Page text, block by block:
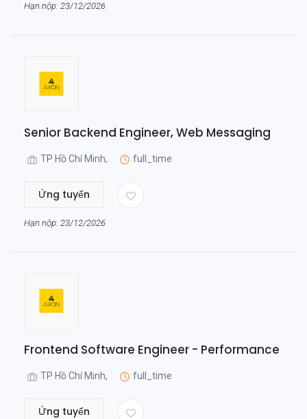
Hạn nộp: 23/12/2026
Senior Backend Engineer, Web Messaging
TP Hồ Chí Minh, full_time
Ứng tuyển
Hạn nộp: 23/12/2026
Frontend Software Engineer - Performance
TP Hồ Chí Minh, full_time
Ứng tuyển